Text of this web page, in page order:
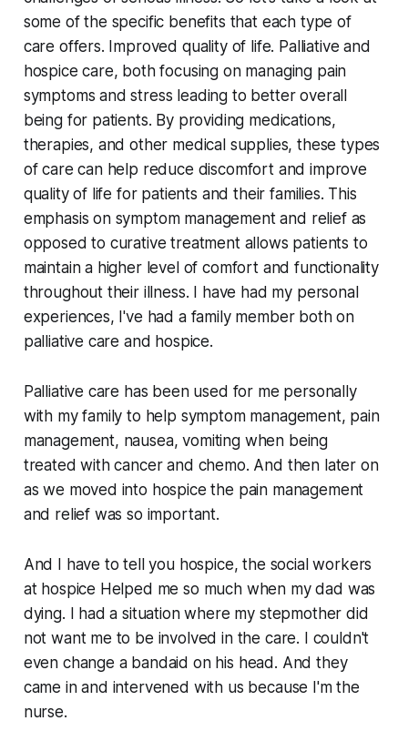
some of the specific benefits that each type of
care offers. Improved quality of life. Palliative and
hospice care, both focusing on managing pain
symptoms and stress leading to better overall
being for patients. By providing medications,
therapies, and other medical supplies, these types
of care can help reduce discomfort and improve
quality of life for patients and their families. This
emphasis on symptom management and relief as
opposed to curative treatment allows patients to
maintain a higher level of comfort and functionality
throughout their illness. I have had my personal
experiences, I've had a family member both on
palliative care and hospice.
Palliative care has been used for me personally
with my family to help symptom management, pain
management, nausea, vomiting when being
treated with cancer and chemo. And then later on
as we moved into hospice the pain management
and relief was so important.
And I have to tell you hospice, the social workers
at hospice Helped me so much when my dad was
dying. I had a situation where my stepmother did
not want me to be involved in the care. I couldn't
even change a bandaid on his head. And they
came in and intervened with us because I'm the
nurse.